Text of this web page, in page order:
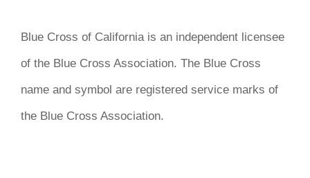
Blue Cross of California is an independent licensee
of the Blue Cross Association. The Blue Cross
name and symbol are registered service marks of
the Blue Cross Association.